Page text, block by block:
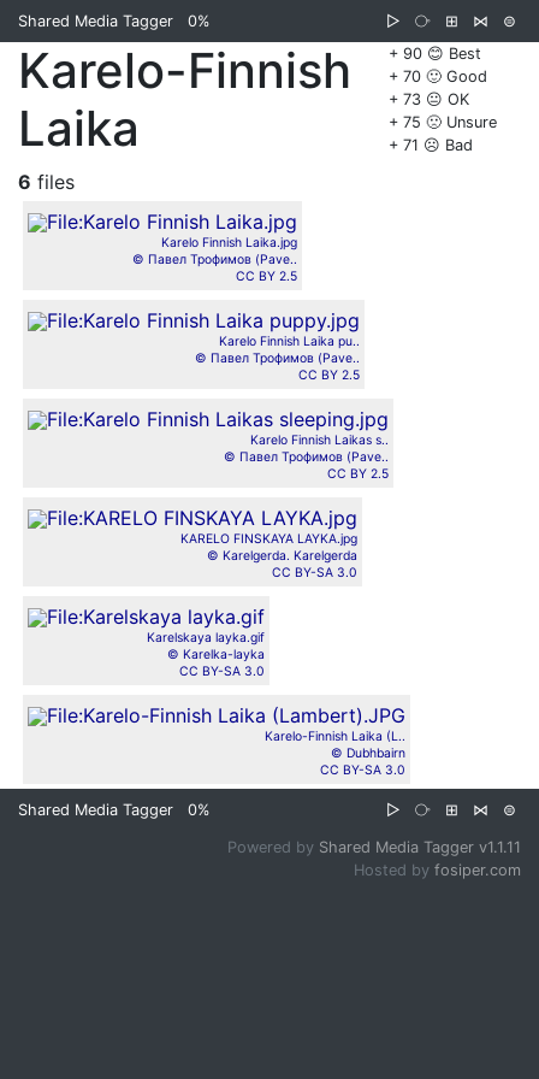
Shared Media Tagger 0% ▷ ⧂ ⊞ ⋈
⊜
+ 90 😊 Best
+ 70 🙂 Good
+ 73 😐 OK
+ 75 🙁 Unsure
+ 71 ☹️ Bad
Karelo-Finnish
Laika
6 files
Karelo Finnish Laika.jpg
© Павел Трофимов (Pave..
CC BY 2.5
Karelo Finnish Laika pu..
© Павел Трофимов (Pave..
CC BY 2.5
Karelo Finnish Laikas s..
© Павел Трофимов (Pave..
CC BY 2.5
KARELO FINSKAYA LAYKA.jpg
© Karelgerda. Karelgerda
CC BY-SA 3.0
Karelskaya layka.gif
© Karelka-layka
CC BY-SA 3.0
Karelo-Finnish Laika (L..
© Dubhbairn
CC BY-SA 3.0
Shared Media Tagger 0% ▷ ⧂ ⊞ ⋈ ⊜
Powered by Shared Media Tagger v1.1.11
Hosted by fosiper.com